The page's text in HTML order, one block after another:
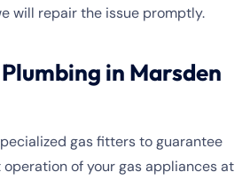
will repair the issue promptly.
in Marsden
gas fitters to guarantee
of your gas appliances at